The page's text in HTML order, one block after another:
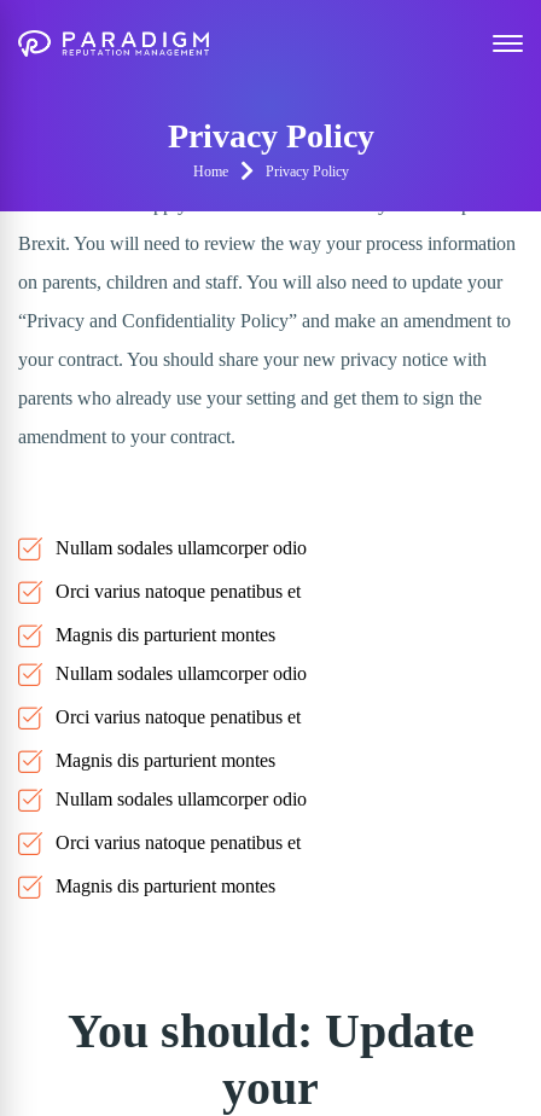
Privacy Policy
Home Privacy Policy
GDPR - Privacy Policy
Example
Brexit. You will need to review the way your process information
on parents, children and staff. You will also need to update your
“Privacy and Confidentiality Policy” and make an amendment to
your contract. You should share your new privacy notice with
parents who already use your setting and get them to sign the
amendment to your contract.
Nullam sodales ullamcorper odio
Orci varius natoque penatibus et
Magnis dis parturient montes
Nullam sodales ullamcorper odio
Orci varius natoque penatibus et
Magnis dis parturient montes
Nullam sodales ullamcorper odio
Orci varius natoque penatibus et
Magnis dis parturient montes
You should: Update
your